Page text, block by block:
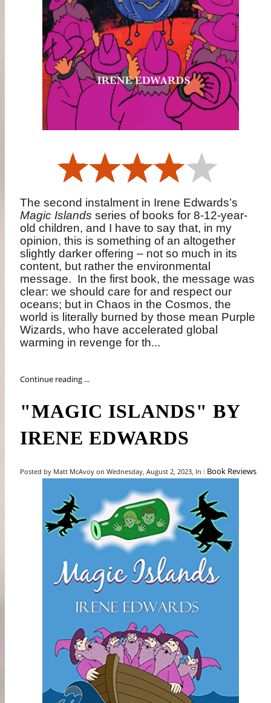
The second instalment in Irene Edwards’s
Magic Islandsseries of books for 8-12-year-
old children, and I have to say that, in my
opinion, this is something of an altogether
slightly darker offering – not so much in its
content, but rather the environmental
message. In the first book, the message was
clear: we should care for and respect our
oceans; but in Chaos in the Cosmos, the
world is literally burned by those mean Purple
Wizards, who have accelerated global
warming in revenge for th...
Continue reading ...
"MAGIC ISLANDS" BY
IRENE EDWARDS
Posted by Matt McAvoy on Wednesday, August 2, 2023, In : Book Reviews